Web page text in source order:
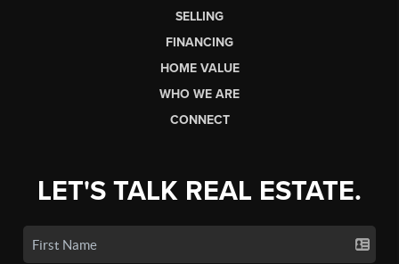
SELLING
FINANCING
HOME VALUE
WHO WE ARE
CONNECT
LET'S TALK REAL ESTATE.